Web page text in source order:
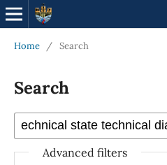
Home / Search
Search
Advanced filters